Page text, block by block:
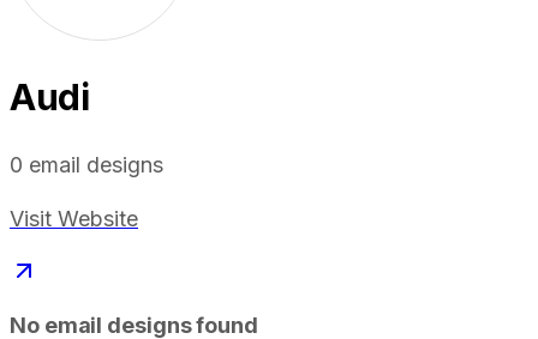
Audi
0 email designs
Visit Website
No email designs found